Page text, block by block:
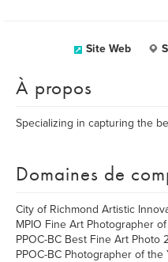
Site Web
À propos
Specializing in capturing the
Domaines de
City of Richmond Artistic
MPIO Fine Art Photographer
PPOC-BC Best Fine Art Photo
PPOC-BC Photographer of the